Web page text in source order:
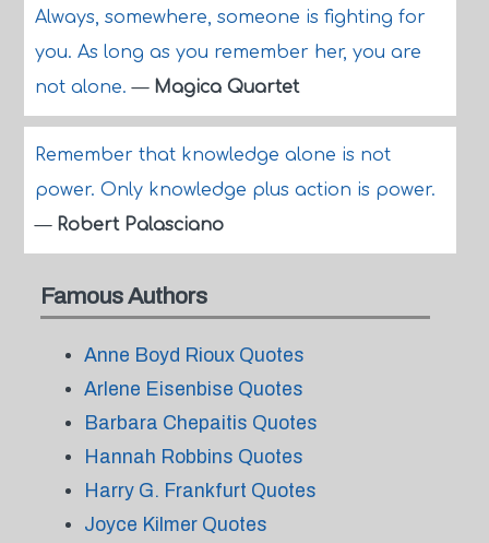
Always, somewhere, someone is fighting for
you. As long as you remember her, you are
not alone.— Magica Quartet
Remember that knowledge alone is not
power. Only knowledge plus action is power.
— Robert Palasciano
Famous Authors
Anne Boyd Rioux Quotes
Arlene Eisenbise Quotes
Barbara Chepaitis Quotes
Hannah Robbins Quotes
Harry G. Frankfurt Quotes
Joyce Kilmer Quotes